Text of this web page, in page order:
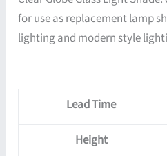
for use as replacement lamp
lighting and modern style
Lead Time
Height